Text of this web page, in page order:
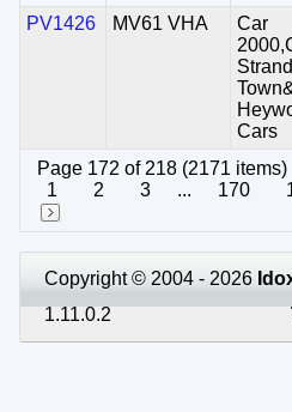
PV1426 MV61 VHA
Car
Cars
Page 172 of 218 (2171 items)
1
2 3 ... 170
Copyright © 2004 - 2026
1.11.0.2